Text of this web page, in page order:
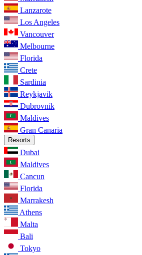
Lanzarote
Los Angeles
Vancouver
Melbourne
Florida
Crete
Sardinia
Reykjavik
Dubrovnik
Maldives
Gran Canaria
Resorts
Dubai
Maldives
Cancun
Florida
Marrakesh
Athens
Malta
Bali
Tokyo